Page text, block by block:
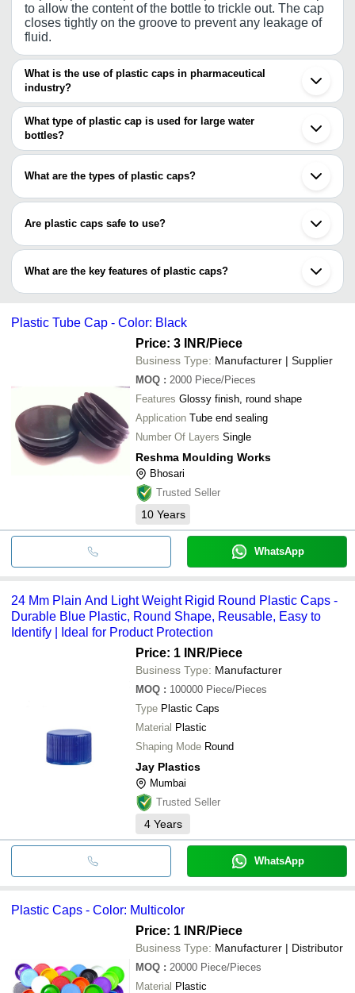
to allow the content of the bottle to trickle out. The cap
closes tightly on the groove to prevent any leakage of
fluid.
What is the use of plastic caps in pharmaceutical
industry?
Pharmaceutical sector is increasingly using plastic
bottles for manufacturing syrups or other liquid
medicines. Such bottles require plastic caps for tightly
What type of plastic cap is used for large water
bottles?
For large water bottles, thread-less caps are
bottles and removed forcefully for opening.
What are the types of plastic caps?
Plastic caps types include screw cap, sport caps, flip top caps,
pull/push cap & others.
Are plastic caps safe to use?
Plastic caps are made of food-grade materials, like high-density
terephthalate (PET), which are eco-friendly & recyclable in nature
too.
What are the key features of plastic caps?
•Reusable
•Lined caps to ensure proper sealing
•Supplied in various sizes, colours, types & weights
Plastic Tube Cap - Color: Black
Price: 3 INR/Piece
Business Type: Manufacturer | Supplier
MOQ : 2000 Piece/Pieces
Features Glossy finish, round shape
Application Tube end sealing
Number Of Layers Single
Reshma Moulding Works
Bhosari
Trusted Seller
10 Years
WhatsApp
24 Mm Plain And Light Weight Rigid Round Plastic Caps -
Durable Blue Plastic, Round Shape, Reusable, Easy to
Identify | Ideal for Product Protection
Price: 1 INR/Piece
Business Type: Manufacturer
MOQ : 100000 Piece/Pieces
Type Plastic Caps
Material Plastic
Shaping Mode Round
Jay Plastics
Mumbai
Trusted Seller
4 Years
WhatsApp
Plastic Caps - Color: Multicolor
Price: 1 INR/Piece
Business Type: Manufacturer | Distributor
MOQ : 20000 Piece/Pieces
Material Plastic